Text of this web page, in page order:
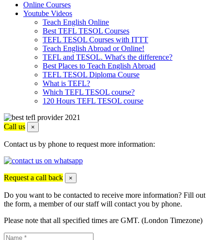
Online Courses
Youtube Videos
Teach English Online
Best TEFL TESOL Courses
TEFL TESOL Courses with ITTT
Teach English Abroad or Online!
TEFL and TESOL. What's the difference?
Best Places to Teach English Abroad
TEFL TESOL Diploma Course
What is TEFL?
Which TEFL TESOL course?
120 Hours TEFL TESOL course
Call us ×
Contact us by phone to request more information:
Request a call back ×
Do you want to be contacted to receive more information? Fill out
the form, a member of our staff will contact you by phone.
Please note that all specified times are GMT. (London Timezone)